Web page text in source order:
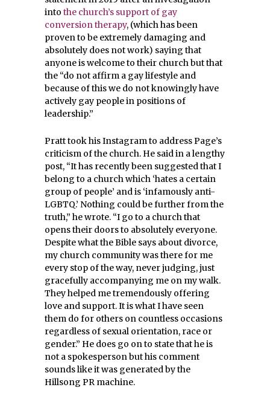
into the church’s support of gay
conversion therapy, (which has been
proven to be extremely damaging and
absolutely does not work) saying that
anyone is welcome to their church but that
the “do not affirm a gay lifestyle and
because of this we do not knowingly have
actively gay people in positions of
leadership.”
Pratt took his Instagram to address Page’s
criticism of the church. He said in a lengthy
post, “It has recently been suggested that I
belong to a church which ‘hates a certain
group of people’ and is ‘infamously anti-
LGBTQ.’ Nothing could be further from the
truth,” he wrote. “I go to a church that
opens their doors to absolutely everyone.
Despite what the Bible says about divorce,
my church community was there for me
every stop of the way, never judging, just
gracefully accompanying me on my walk.
They helped me tremendously offering
love and support. It is what I have seen
them do for others on countless occasions
regardless of sexual orientation, race or
gender.” He does go on to state that he is
not a spokesperson but his comment
sounds like it was generated by the
Hillsong PR machine.